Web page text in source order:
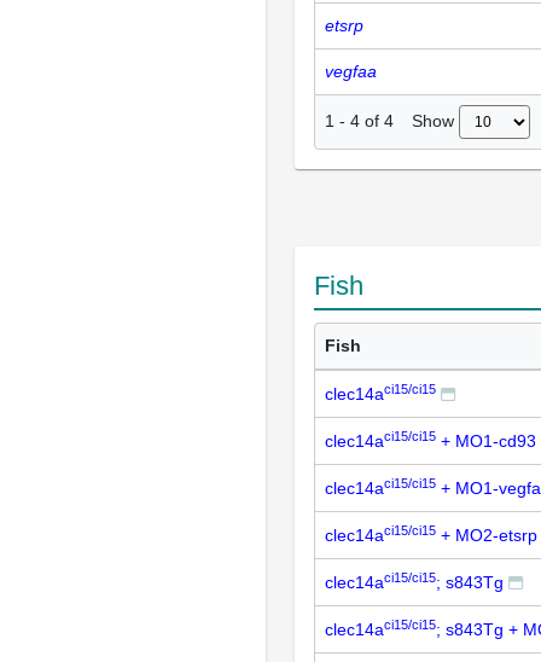
etsrp
vegfaa
1 - 4 of 4 Show
Fish
Fish
clec14aci15/ci15
clec14aci15/ci15 + MO1-cd93
clec14aci15/ci15 + MO1-
clec14aci15/ci15 + MO2-etsrp
clec14aci15/ci15; s843Tg
clec14aci15/ci15; s843Tg +